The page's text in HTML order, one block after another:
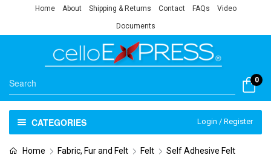
Home About Shipping & Returns Contact FAQs Video
Documents
0
CATEGORIES Login / Register
Home Fabric, Fur and Felt Felt
Self Adhesive Felt